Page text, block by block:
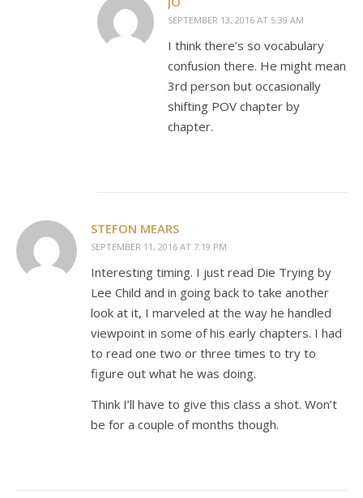
SEPTEMBER 13, 2016 AT 5:39 AM
I think there’s so vocabulary
confusion there. He might mean
3rd person but occasionally
shifting POV chapter by
chapter.
STEFON MEARS
SEPTEMBER 11, 2016 AT 7:19 PM
Interesting timing. I just read Die Trying by
Lee Child and in going back to take another
look at it, I marveled at the way he handled
viewpoint in some of his early chapters. I had
to read one two or three times to try to
figure out what he was doing.
Think I’ll have to give this class a shot. Won’t
be for a couple of months though.